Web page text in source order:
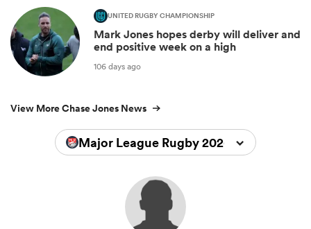
UNITED RUGBY CHAMPIONSHIP
Mark Jones hopes derby will deliver and
end positive week on a high
106 days ago
View More Chase Jones News
Major League Rugby 2026